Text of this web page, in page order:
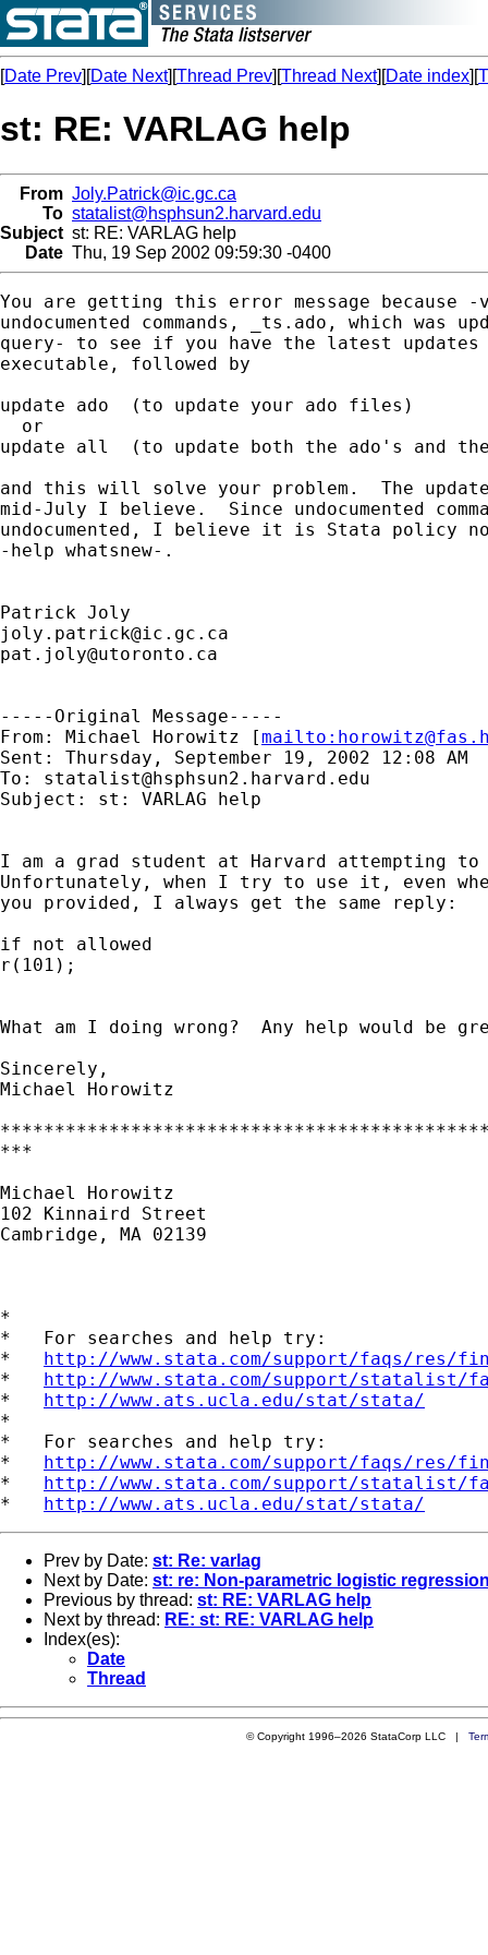
[Date Prev][Date Next][Thread Prev][Thread Next][Date index][
st: RE: VARLAG help
From Joly.Patrick@ic.gc.ca
To statalist@hsphsun2.harvard.edu
Subject st: RE: VARLAG help
Date Thu, 19 Sep 2002 09:59:30 -0400
You are getting this error message because
undocumented commands, _ts.ado, which was
query- to see if you have the latest
executable, followed by
update ado  (to update your ado files)
  or
update all  (to update both the ado's and
and this will solve your problem.  The
mid-July I believe.  Since undocumented
undocumented, I believe it is Stata policy
-help whatsnew-.
joly.patrick@ic.gc.ca
pat.joly@utoronto.ca
-----Original Message-----
From: Michael Horowitz [mailto:
Sent: Thursday, September 19, 2002 12:08 AM
To: statalist@hsphsun2.harvard.edu
Subject: st: VARLAG help
I am a grad student at Harvard attempting to
Unfortunately, when I try to use it, even
you provided, I always get the same reply:
if not allowed
r(101);
What am I doing wrong?  Any help would be
Sincerely,
Michael Horowitz
***
Michael Horowitz
102 Kinnaird Street
Cambridge, MA 02139
*
*   For searches and help try:
* http://www.stata.com/support/faqs/res/
* http://www.stata.com/support/statalist/
* http://www.ats.ucla.edu/stat/stata/
*
*   For searches and help try:
* http://www.stata.com/support/faqs/res/
* http://www.stata.com/support/statalist/
* http://www.ats.ucla.edu/stat/stata/
Prev by Date: st: Re: varlag
Next by Date: st: re: Non-parametric logistic
Previous by thread: st: RE: VARLAG help
Next by thread: RE: st: RE: VARLAG help
Index(es):
Date
Thread
© Copyright 1996–2026 StataCorp LLC |